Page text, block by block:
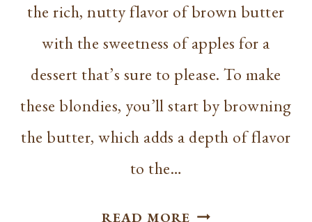
the rich, nutty flavor of brown butter
with the sweetness of apples for a
dessert that’s sure to please. To make
these blondies, you’ll start by browning
the butter, which adds a depth of flavor
to the…
READ MORE BROWN